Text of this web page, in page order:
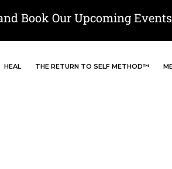
Book Our Upcoming Events
HEAL THE RETURN TO SELF METHOD™